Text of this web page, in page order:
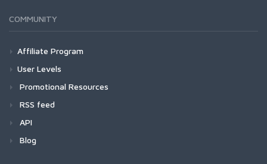
COMMUNITY
Affiliate Program
User Levels
Promotional Resources
RSS feed
API
Blog